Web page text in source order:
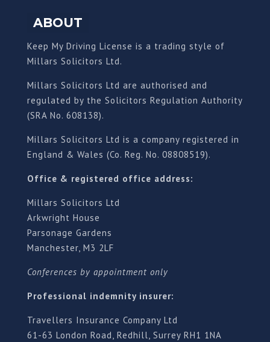
ABOUT
Keep My Driving License is a trading style of
Millars Solicitors Ltd.
Millars Solicitors Ltd are authorised and
regulated by the Solicitors Regulation Authority
(SRA No. 608138).
Millars Solicitors Ltd is a company registered in
England & Wales (Co. Reg. No. 08808519).
Office & registered office address:
Millars Solicitors Ltd
Arkwright House
Parsonage Gardens
Manchester, M3 2LF
Conferences by appointment only
Professional indemnity insurer:
Travellers Insurance Company Ltd
61-63 London Road, Redhill, Surrey RH1 1NA